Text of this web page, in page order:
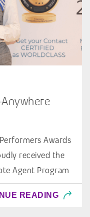
Awards
received the
Agent Program
READING